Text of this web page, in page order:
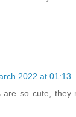
2022 at 01:13
are so cute, they